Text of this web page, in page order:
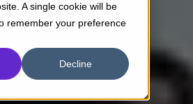
A single cookie will be
remember your preference
Decline